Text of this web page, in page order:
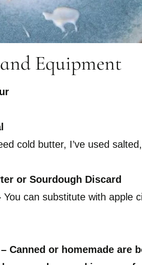
Equipment
cold butter, I’ve used
or Sourdough Discard
You can substitute with apple
Canned or homemade are